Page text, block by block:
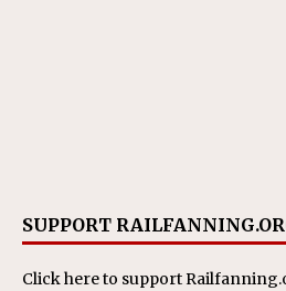
SUPPORT
Click hereto support